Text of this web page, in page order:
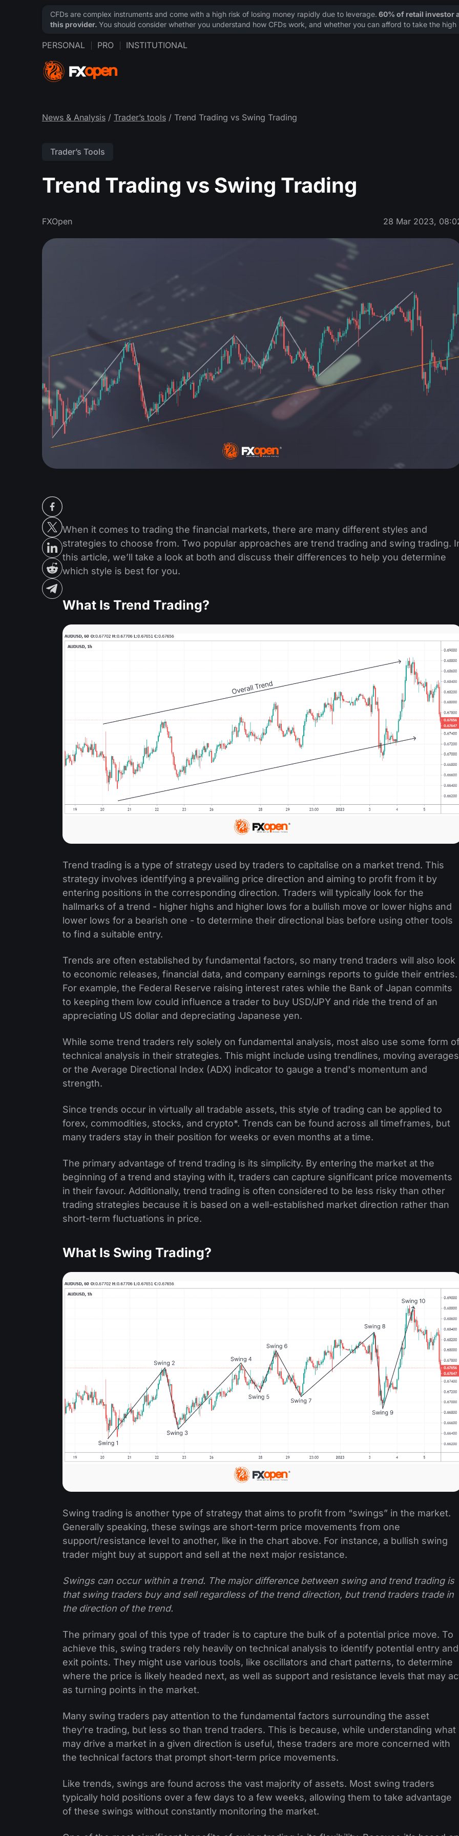
PERSONAL PRO INSTITUTIONAL
News & Analysis / Trader’s tools / Trend Trading vs Swing Trading
Trader’s Tools
Trend Trading vs Swing Trading
FXOpen 28 Mar 2023,
When it comes to trading the financial markets, there are many different styles and
strategies to choose from. Two popular approaches are trend trading and swing trading.
this article, we’ll take a look at both and discuss their differences to help you determine
which style is best for you.
What Is Trend Trading?
Trend trading is a type of strategy used by traders to capitalise on a market trend. This
strategy involves identifying a prevailing price direction and aiming to profit from it by
entering positions in the corresponding direction. Traders will typically look for the
hallmarks of a trend - higher highs and higher lows for a bullish move or lower highs and
lower lows for a bearish one - to determine their directional bias before using other tools
to find a suitable entry.
Trends are often established by fundamental factors, so many trend traders will also look
to economic releases, financial data, and company earnings reports to guide their entries.
For example, the Federal Reserve raising interest rates while the Bank of Japan commits
to keeping them low could influence a trader to buy USD/JPY and ride the trend of an
appreciating US dollar and depreciating Japanese yen.
While some trend traders rely solely on fundamental analysis, most also use some form
technical analysis in their strategies. This might include using trendlines, moving
or the Average Directional Index (ADX) indicator to gauge a trend's momentum and
strength.
Since trends occur in virtually all tradable assets, this style of trading can be applied to
forex, commodities, stocks, and crypto*. Trends can be found across all timeframes, but
many traders stay in their position for weeks or even months at a time.
The primary advantage of trend trading is its simplicity. By entering the market at the
beginning of a trend and staying with it, traders can capture significant price movements
in their favour. Additionally, trend trading is often considered to be less risky than other
trading strategies because it is based on a well-established market direction rather than
short-term fluctuations in price.
What Is Swing Trading?
Swing trading is another type of strategy that aims to profit from “swings” in the market.
Generally speaking, these swings are short-term price movements from one
support/resistance level to another, like in the chart above. For instance, a bullish swing
trader might buy at support and sell at the next major resistance.
Swings can occur within a trend. The major difference between swing and trend trading is
that swing traders buy and sell regardless of the trend direction, but trend traders trade in
the direction of the trend.
The primary goal of this type of trader is to capture the bulk of a potential price move. To
achieve this, swing traders rely heavily on technical analysis to identify potential entry and
exit points. They might use various tools, like oscillators and chart patterns, to determine
where the price is likely headed next, as well as support and resistance levels that may
as turning points in the market.
Many swing traders pay attention to the fundamental factors surrounding the asset
they’re trading, but less so than trend traders. This is because, while understanding what
may drive a market in a given direction is useful, these traders are more concerned with
the technical factors that prompt short-term price movements.
Like trends, swings are found across the vast majority of assets. Most swing traders
typically hold positions over a few days to a few weeks, allowing them to take advantage
of these swings without constantly monitoring the market.
CFDs are complex instruments and come with a high risk of losing money rapidly due to leverage. 60% of retail investor
this provider. You should consider whether you understand how CFDs work, and whether you can afford to take the